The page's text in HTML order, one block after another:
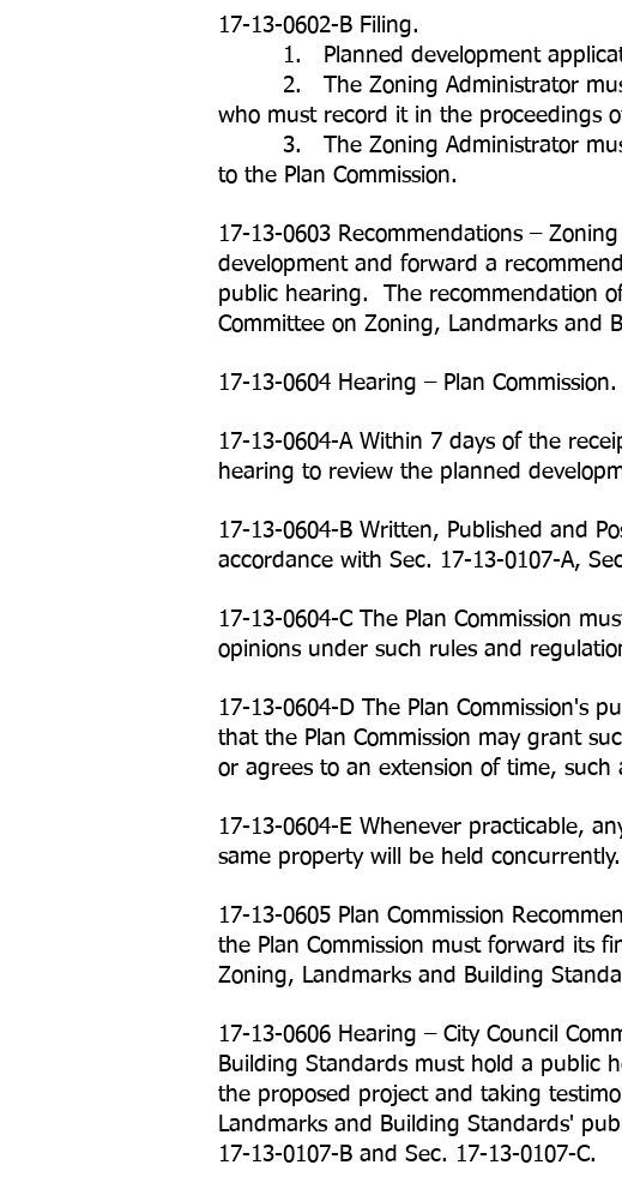
17-13-0602-B Filing.
1. Planned development
2. The Zoning Administrator must
who must record it in the proceedings
3. The Zoning Administrator must
to the Plan Commission.
17-13-0603 Recommendations –
development and forward a
public hearing. The recommendation
Committee on Zoning, Landmarks and
17-13-0604 Hearing – Plan Commission.
17-13-0604-A Within 7 days of the
hearing to review the planned
17-13-0604-B Written, Published and
accordance with Sec. 17-13-0107-A,
17-13-0604-C The Plan Commission
opinions under such rules and
17-13-0604-D The Plan Commission's
that the Plan Commission may grant
or agrees to an extension of time,
17-13-0604-E Whenever practicable,
same property will be held concurrently.
17-13-0605 Plan Commission
the Plan Commission must forward its
Zoning, Landmarks and Building
17-13-0606 Hearing – City Council
Building Standards must hold a public
the proposed project and taking
Landmarks and Building Standards'
17-13-0107-B and Sec. 17-13-0107-C.